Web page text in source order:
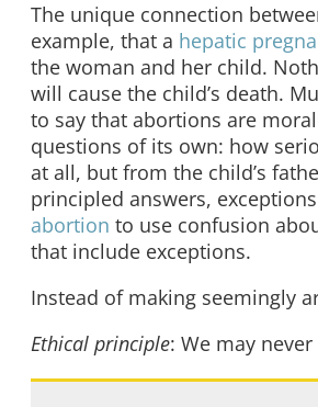
The unique connection
example, that a hepatic
the woman and her child.
will cause the child’s death.
to say that abortions are
questions of its own: how
at all, but from the child’s
principled answers,
abortion to use confusion
that include exceptions.
Instead of making seemingly
Ethical principle: We may